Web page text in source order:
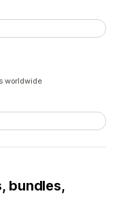
worldwide
bundles,